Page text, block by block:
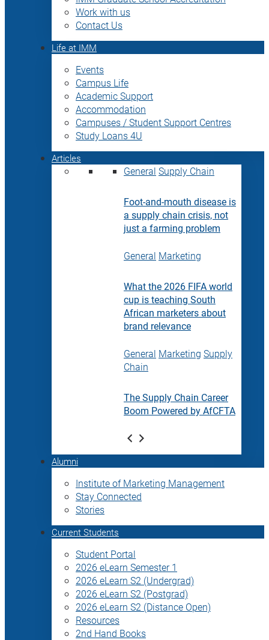
Work with us
Contact Us
Life at IMM
Events
Campus Life
Academic Support
Accommodation
Campuses / Student Support Centres
Study Loans 4U
Articles
General Supply Chain
Foot-and-mouth disease is
a supply chain crisis, not
just a farming problem
General Marketing
What the 2026 FIFA world
cup is teaching South
African marketers about
brand relevance
General Marketing Supply
Chain
The Supply Chain Career
Boom Powered by AfCFTA
Alumni
Institute of Marketing Management
Stay Connected
Stories
Current Students
Student Portal
2026 eLearn Semester 1
2026 eLearn S2 (Undergrad)
2026 eLearn S2 (Postgrad)
2026 eLearn S2 (Distance Open)
Resources
2nd Hand Books